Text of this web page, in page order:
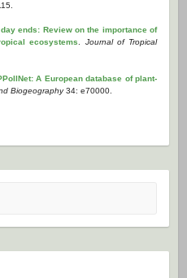
ends: Review on the importance of
ecosystems
Journal of Tropical
A European database of plant-
Biogeography34: e70000.